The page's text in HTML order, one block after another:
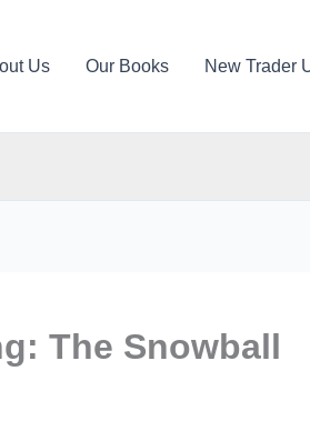
Us Our Books New Trader
The Snowball